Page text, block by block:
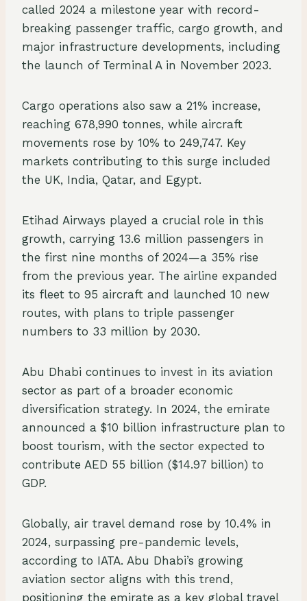
called 2024 a milestone year with record-
breaking passenger traffic, cargo growth, and
major infrastructure developments, including
the launch of Terminal A in November 2023.
Cargo operations also saw a 21% increase,
reaching 678,990 tonnes, while aircraft
movements rose by 10% to 249,747. Key
markets contributing to this surge included
the UK, India, Qatar, and Egypt.
Etihad Airways played a crucial role in this
growth, carrying 13.6 million passengers in
the first nine months of 2024—a 35% rise
from the previous year. The airline expanded
its fleet to 95 aircraft and launched 10 new
routes, with plans to triple passenger
numbers to 33 million by 2030.
Abu Dhabi continues to invest in its aviation
sector as part of a broader economic
diversification strategy. In 2024, the emirate
announced a $10 billion infrastructure plan to
boost tourism, with the sector expected to
contribute AED 55 billion ($14.97 billion) to
GDP.
Globally, air travel demand rose by 10.4% in
2024, surpassing pre-pandemic levels,
according to IATA. Abu Dhabi’s growing
aviation sector aligns with this trend,
positioning the emirate as a key global travel